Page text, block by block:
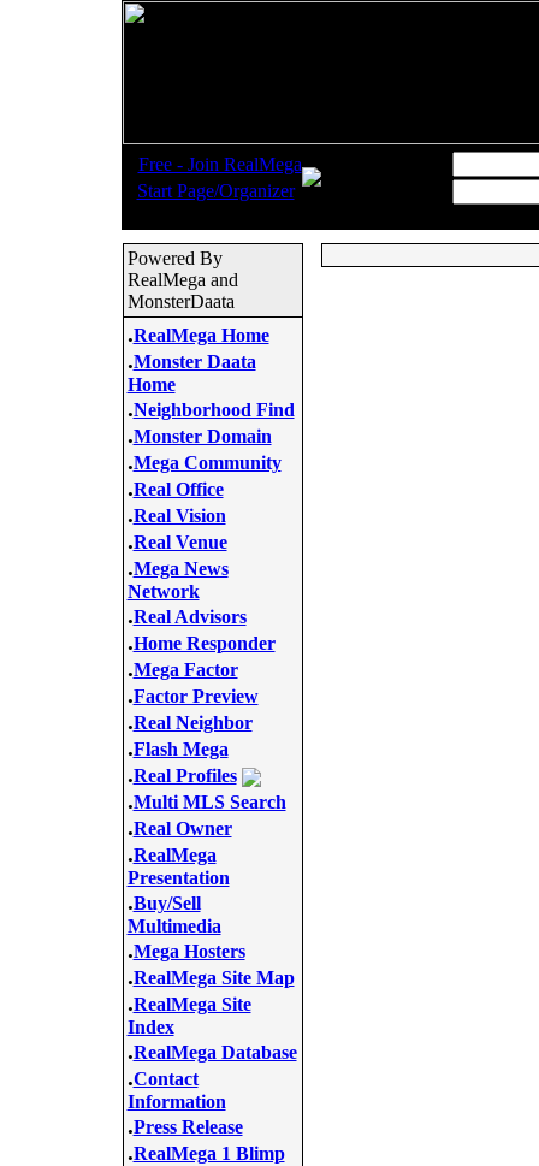
Free - Join RealMega
Start Page/Organizer
Powered By
RealMega and
MonsterDaata
.RealMega Home
.Monster Daata
Home
.Neighborhood Find
.Monster Domain
.Mega Community
.Real Office
.Real Vision
.Real Venue
.Mega News
Network
.Real Advisors
.Home Responder
.Mega Factor
.Factor Preview
.Real Neighbor
.Flash Mega
.Real Profiles
.Multi MLS Search
.Real Owner
.RealMega
Presentation
.Buy/Sell
Multimedia
.Mega Hosters
.RealMega Site Map
.RealMega Site
Index
.RealMega Database
.Contact
Information
.Press Release
.RealMega 1 Blimp